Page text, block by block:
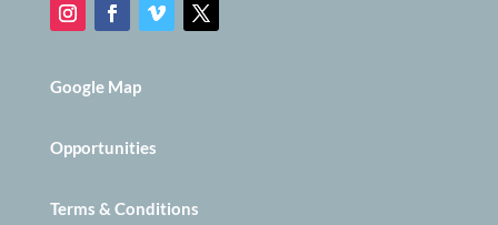
Google Map
Opportunities
Terms & Conditions